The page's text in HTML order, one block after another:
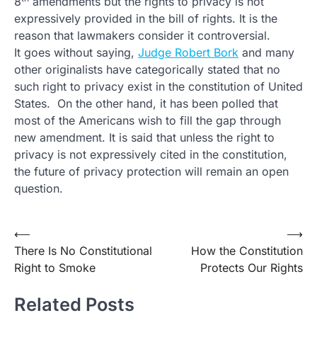
expressively provided in the bill of rights. It is the
reason that lawmakers consider it controversial.
It goes without saying, Judge Robert Bork and many
other originalists have categorically stated that no
such right to privacy exist in the constitution of United
States. On the other hand, it has been polled that
most of the Americans wish to fill the gap through
new amendment. It is said that unless the right to
privacy is not expressively cited in the constitution,
the future of privacy protection will remain an open
question.
Post
navigation
⟵
There Is No Constitutional
Right to Smoke
How the Constitution
Protects Our Rights
⟶
Related Posts